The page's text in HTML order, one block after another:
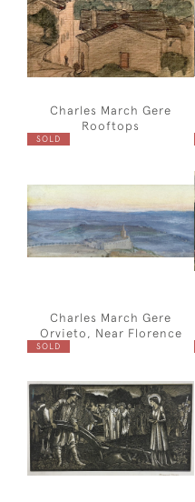
Charles March Gere
Rooftops
SOLD
Charles March Gere
Orvieto, Near Florence
SOLD